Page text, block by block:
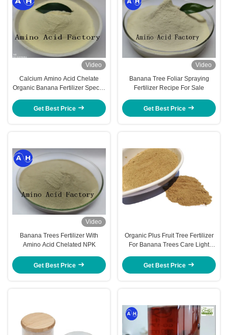
Video
Calcium Amino Acid Chelate
Organic Banana Fertilizer Special
Get Best Price
Video
Banana Tree Foliar Spraying
Fertilizer Recipe For Sale
Get Best Price
Video
Banana Trees Fertilizer With
Amino Acid Chelated NPK
Get Best Price
Organic Plus Fruit Tree Fertilizer
For Banana Trees Care Light
Get Best Price